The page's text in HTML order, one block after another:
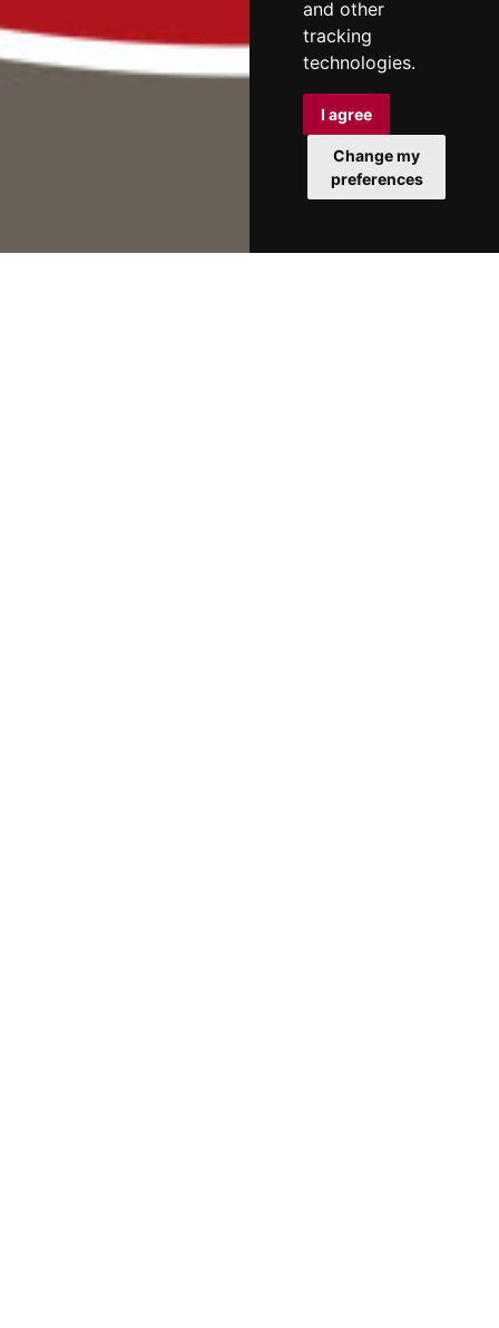
and other
tracking
technologies.
I agree
Change my
preferences